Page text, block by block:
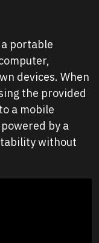
portable
devices. When
the provided
a mobile
by a
without